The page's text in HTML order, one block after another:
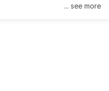
... see more